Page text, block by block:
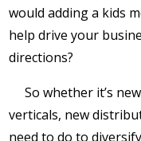
would adding a kids
help drive your
directions?
So whether it’s
verticals, new
need to do to